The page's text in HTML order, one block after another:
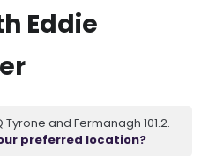
Eddie
and Fermanagh 101.2.
preferred location?